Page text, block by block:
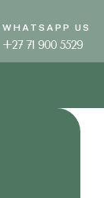
WHATSAPP US
+27 71 900 5529